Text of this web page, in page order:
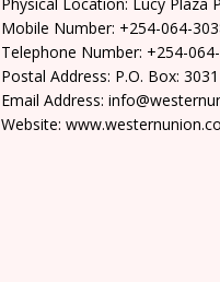
Mobile Number: +254-064-
Telephone Number: +254-
Postal Address: P.O. Box:
Email Address:
Website: